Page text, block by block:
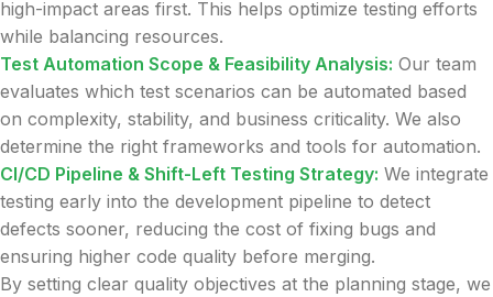
high-impact areas first. This helps optimize testing efforts
while balancing resources.
Test Automation Scope & Feasibility Analysis: Our team
evaluates which test scenarios can be automated based
on complexity, stability, and business criticality. We also
determine the right frameworks and tools for automation.
CI/CD Pipeline & Shift-Left Testing Strategy: We integrate
testing early into the development pipeline to detect
defects sooner, reducing the cost of fixing bugs and
ensuring higher code quality before merging.
By setting clear quality objectives at the planning stage, we